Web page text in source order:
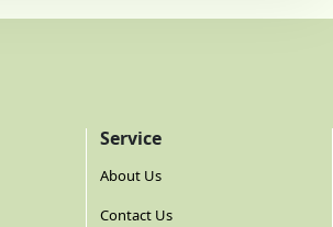
Service
About Us
Contact Us